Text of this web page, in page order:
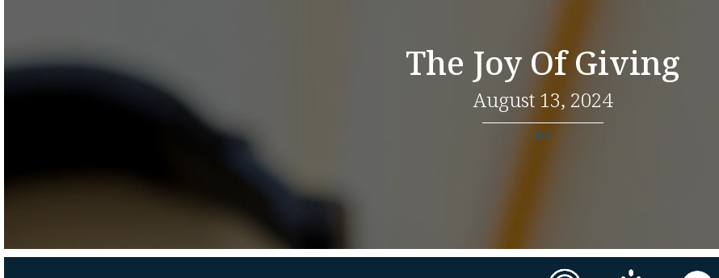
The Joy Of Giving
August 13, 2024
JOY!